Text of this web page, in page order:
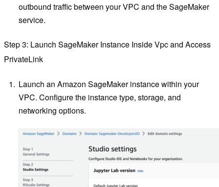
outbound traffic between your VPC and the SageMaker
service.
Step 3: Launch SageMaker Instance Inside Vpc and Access
PrivateLink
Launch an Amazon SageMaker instance within your
VPC. Configure the instance type, storage, and
networking options.